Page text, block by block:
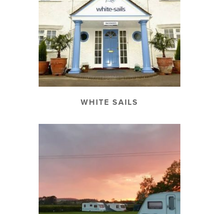
WHITE SAILS